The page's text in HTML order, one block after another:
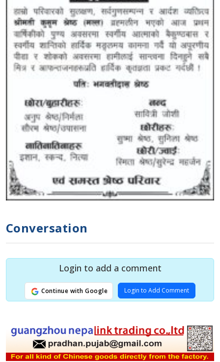
Conversation
Login to add a comment
Continue with Google Login to Add Comment